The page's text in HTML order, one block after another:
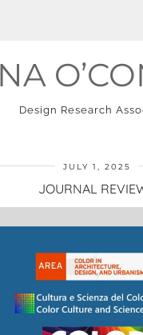
Design Research
JULY 1, 2025
JOURNAL